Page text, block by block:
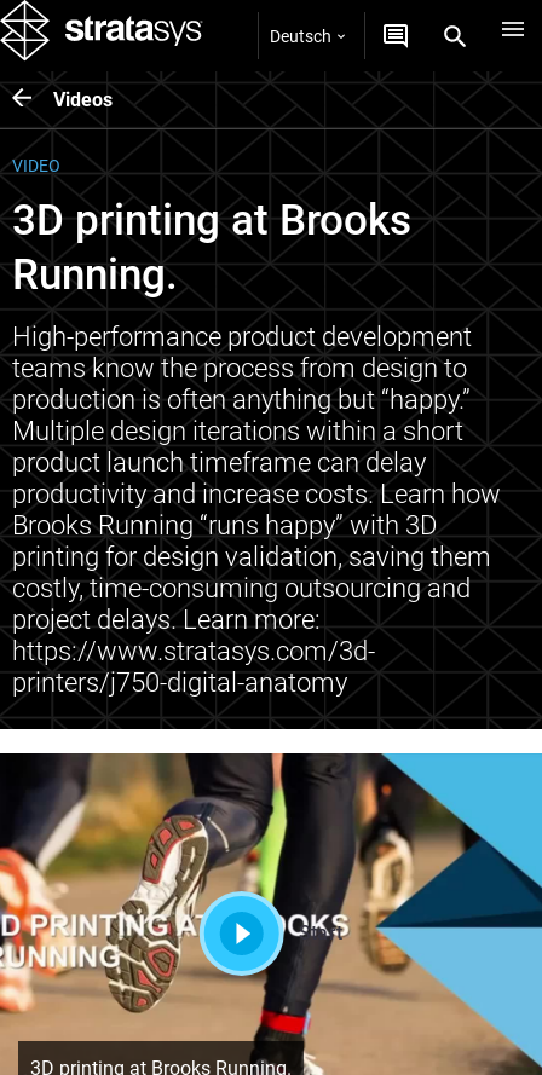
Deutsch
Videos
VIDEO
3D printing at Brooks
Running.
High-performance product development
teams know the process from design to
production is often anything but “happy.”
Multiple design iterations within a short
product launch timeframe can delay
productivity and increase costs. Learn how
Brooks Running “runs happy” with 3D
printing for design validation, saving them
costly, time-consuming outsourcing and
project delays. Learn more:
https://www.stratasys.com/3d-
printers/j750-digital-anatomy
Start
3D printing at Brooks Running.